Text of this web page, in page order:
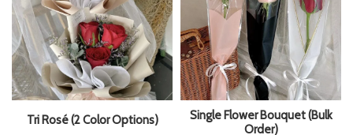
Tri Rosé (2 Color Options)
Single Flower Bouquet (Bulk
Order)